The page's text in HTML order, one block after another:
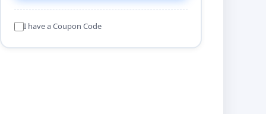
I have a Coupon Code